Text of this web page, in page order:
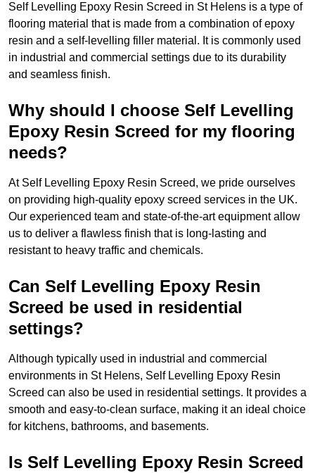
Self Levelling Epoxy Resin Screed in St Helens is a type of
flooring material that is made from a combination of epoxy
resin and a self-levelling filler material. It is commonly used
in industrial and commercial settings due to its durability
and seamless finish.
Why should I choose Self Levelling
Epoxy Resin Screed for my flooring
needs?
At Self Levelling Epoxy Resin Screed, we pride ourselves
on providing high-quality epoxy screed services in the UK.
Our experienced team and state-of-the-art equipment allow
us to deliver a flawless finish that is long-lasting and
resistant to heavy traffic and chemicals.
Can Self Levelling Epoxy Resin
Screed be used in residential
settings?
Although typically used in industrial and commercial
environments in St Helens, Self Levelling Epoxy Resin
Screed can also be used in residential settings. It provides a
smooth and easy-to-clean surface, making it an ideal choice
for kitchens, bathrooms, and basements.
Is Self Levelling Epoxy Resin Screed